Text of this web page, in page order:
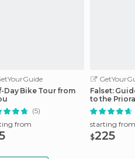
Day Bike Tour from
(5)
from
Falset:
to the
starting from
$225